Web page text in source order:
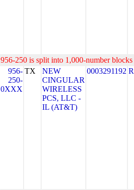
956-250 is split into 1,000-number
956-
250-
0XXX
TX
NEW
CINGULAR
WIRELESS
PCS, LLC -
IL (AT&T)
0003291192